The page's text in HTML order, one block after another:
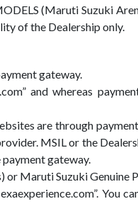
(Maruti Suzuki
of the Dealership only.
gateway.
and whereas
are through
MSIL or the
gateway.
Maruti Suzuki Genuine
You